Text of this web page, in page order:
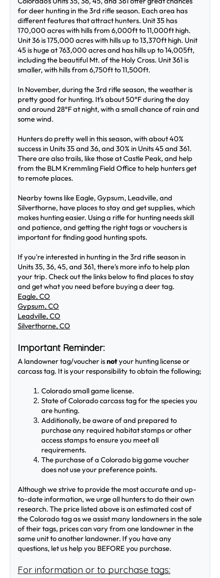
for deer hunting in the 3rd rifle season. Each area has
different features that attract hunters. Unit 35 has
170,000 acres with hills from 6,000ft to 11,000ft high.
Unit 36 is 175,000 acres with hills up to 13,370ft high. Unit
45 is huge at 763,000 acres and has hills up to 14,005ft,
including the beautiful Mt. of the Holy Cross. Unit 361 is
smaller, with hills from 6,750ft to 11,500ft.
In November, during the 3rd rifle season, the weather is
pretty good for hunting. It's about 50°F during the day
and around 28°F at night, with a small chance of rain and
some wind.
Hunters do pretty well in this season, with about 40%
success in Units 35 and 36, and 30% in Units 45 and 361.
There are also trails, like those at Castle Peak, and help
from the BLM Kremmling Field Office to help hunters get
to remote places.
Nearby towns like Eagle, Gypsum, Leadville, and
Silverthorne, have places to stay and get supplies, which
makes hunting easier. Using a rifle for hunting needs skill
and patience, and getting the right tags or vouchers is
important for finding good hunting spots.
If you're interested in hunting in the 3rd rifle season in
Units 35, 36, 45, and 361, there's more info to help plan
your trip. Check out the links below to find places to stay
and get what you need before buying a deer tag.
Eagle, CO
Gypsum, CO
Leadville, CO
Silverthorne, CO
Important Reminder:
A landowner tag/voucher is not your hunting license or
carcass tag. It is your responsibility to obtain the following;
Colorado small game license.
State of Colorado carcass tag for the species you
are hunting.
Additionally, be aware of and prepared to
purchase any required habitat stamps or other
access stamps to ensure you meet all
requirements.
The purchase of a Colorado big game voucher
does not use your preference points.
Although we strive to provide the most accurate and up-
to-date information, we urge all hunters to do their own
research. The price listed above is an estimated cost of
the Colorado tag as we assist many landowners in the sale
of their tags, prices can vary from one landowner in the
same unit to another landowner. If you have any
questions, let us help you BEFORE you purchase.
For information or to purchase tags: